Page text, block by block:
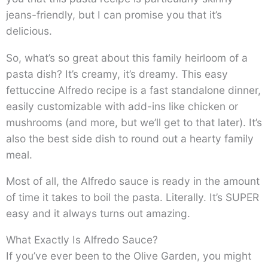
jeans-friendly, but I can promise you that it’s
delicious.
So, what’s so great about this family heirloom of a
pasta dish? It’s creamy, it’s dreamy. This easy
fettuccine Alfredo recipe is a fast standalone dinner,
easily customizable with add-ins like chicken or
mushrooms (and more, but we’ll get to that later). It’s
also the best side dish to round out a hearty family
meal.
Most of all, the Alfredo sauce is ready in the amount
of time it takes to boil the pasta. Literally. It’s SUPER
easy and it always turns out amazing.
What Exactly Is Alfredo Sauce?
If you’ve ever been to the Olive Garden, you might